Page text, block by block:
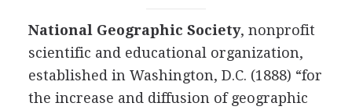
National Geographic Society, nonprofit
scientific and educational organization,
established in Washington, D.C. (1888) “for
the increase and diffusion of geographic